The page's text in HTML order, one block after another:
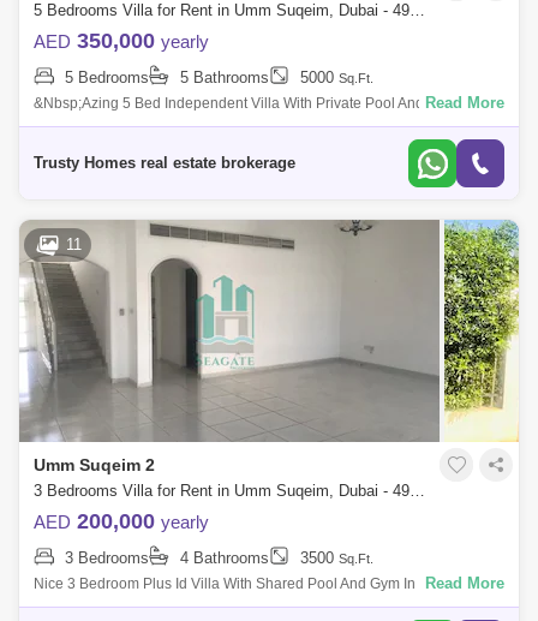
5 Bedrooms Villa for Rent in Umm Suqeim, Dubai - 4933096
AED 350,000 yearly
5 Bedrooms 5 Bathrooms 5000 Sq.Ft.
&Nbsp;Azing 5 Bed Independent Villa With Private Pool And Garden In
Umm Suqeim 2. Very Nice Villa Plus Id`s Room Laundry 2 Cars Parking
Read More
Trusty Homes real estate brokerage
11
Umm Suqeim 2
3 Bedrooms Villa for Rent in Umm Suqeim, Dubai - 4951863
AED 200,000 yearly
3 Bedrooms 4 Bathrooms 3500 Sq.Ft.
Nice 3 Bedroom Plus Id Villa With Shared Pool And Gym In Umm
Suqeim 1 This Villa Is Very Nice And Located Of The Prime Location, For
Read More